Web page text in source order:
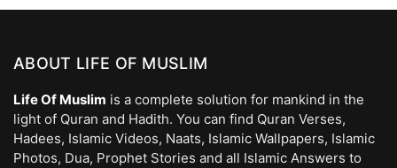
ABOUT LIFE OF MUSLIM
Life Of Muslim is a complete solution for mankind in the
light of Quran and Hadith. You can find Quran Verses,
Hadees, Islamic Videos, Naats, Islamic Wallpapers, Islamic
Photos, Dua, Prophet Stories and all Islamic Answers to